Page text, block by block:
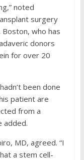
noted
surgery
who has
donors
for over 20
been done
patient are
from a
added.
MD, agreed. “I
a stem cell-